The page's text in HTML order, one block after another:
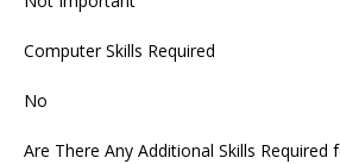
Computer Skills Required
No
Are There Any Additional Skills Required